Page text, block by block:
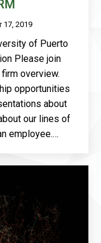
17, 2019
of Puerto
Please join
overview.
opportunities
about
our lines of
employee.…